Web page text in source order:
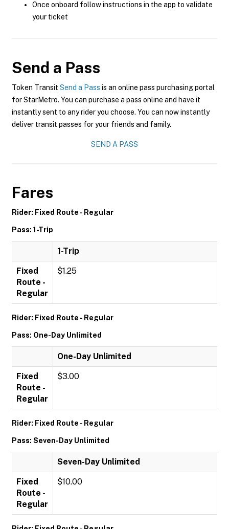
Once onboard follow instructions in the app to validate
your ticket
Send a Pass
Token Transit Send a Pass is an online pass purchasing portal
for StarMetro. You can purchase a pass online and have it
instantly sent to any rider you choose. You can now instantly
deliver transit passes for your friends and family.
SEND A PASS
Fares
Rider: Fixed Route - Regular
Pass: 1-Trip
1-Trip
Fixed
Route -
Regular
$1.25
Rider: Fixed Route - Regular
Pass: One-Day Unlimited
One-Day Unlimited
Fixed
Route -
Regular
$3.00
Rider: Fixed Route - Regular
Pass: Seven-Day Unlimited
Seven-Day Unlimited
Fixed
Route -
Regular
$10.00